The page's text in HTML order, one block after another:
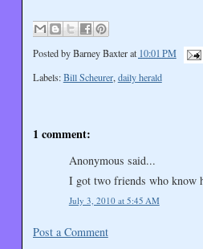
Posted byBarney Baxter at 10:01 PM
Labels:Bill Scheurer, daily herald
1 comment:
Anonymous said...
I got two friends who know
July 3, 2010 at 5:45 AM
Post a Comment